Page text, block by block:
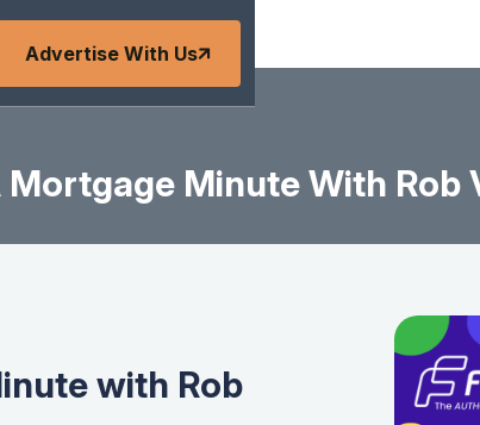
Advertise With Us
Mortgage Minute With Rob
with Rob